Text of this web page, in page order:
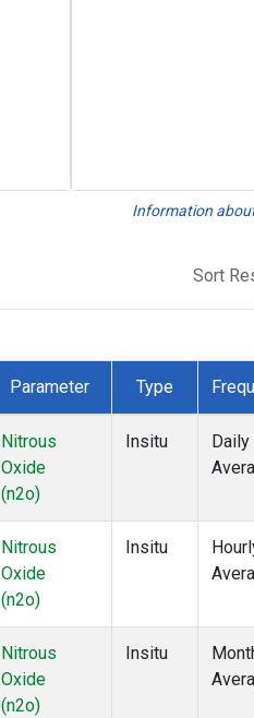
Information
Sort
Parameter Type
Nitrous
Oxide
(n2o)
Insitu
Daily
Nitrous
Oxide
(n2o)
Insitu
Nitrous
Oxide
(n2o)
Insitu